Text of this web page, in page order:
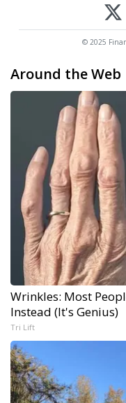
© 2025
Around the Web
Wrinkles: Most
Instead (It's Genius)
Tri Lift